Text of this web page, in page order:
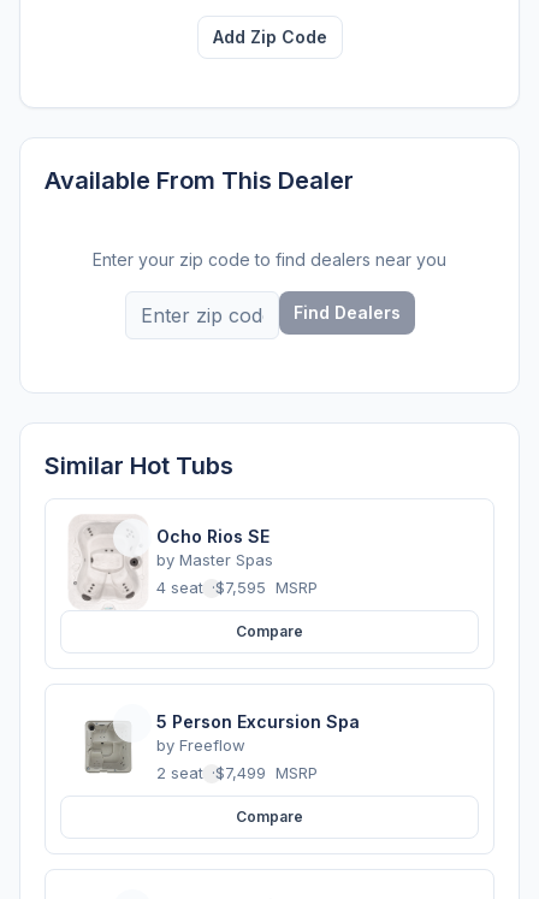
Add Zip Code
Available From This Dealer
Enter your zip code to find dealers near you
Find Dealers
Similar Hot Tubs
Ocho Rios SE
by Master Spas
4 seats ·$7,595 MSRP
Compare
5 Person Excursion Spa
by Freeflow
2 seats ·$7,499 MSRP
Compare